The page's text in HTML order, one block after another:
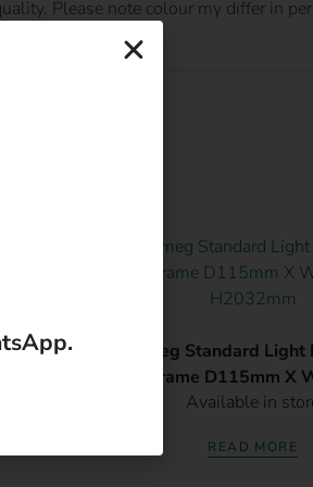
Please note colour my differ in
X
Robmeg Standard
Door Frame D115mm X
H2032mm
Available in
READ MORE